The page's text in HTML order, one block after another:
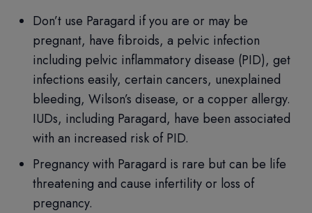
Don’t use Paragard if you are or may be
pregnant, have fibroids, a pelvic infection
including pelvic inflammatory disease (PID), get
infections easily, certain cancers, unexplained
bleeding, Wilson’s disease, or a copper allergy.
IUDs, including Paragard, have been associated
with an increased risk of PID.
Pregnancy with Paragard is rare but can be life
threatening and cause infertility or loss of
pregnancy.